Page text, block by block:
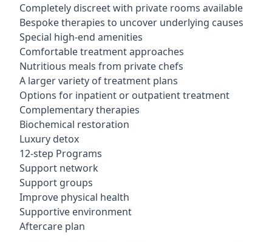
Completely discreet with private rooms available
Bespoke therapies to uncover underlying causes
Special high-end amenities
Comfortable treatment approaches
Nutritious meals from private chefs
A larger variety of treatment plans
Options for inpatient or outpatient treatment
Complementary therapies
Biochemical restoration
Luxury detox
12-step Programs
Support network
Support groups
Improve physical health
Supportive environment
Aftercare plan